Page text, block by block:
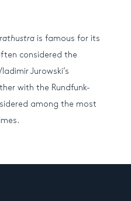
is famous for its
considered the
Jurowski’s
with the Rundfunk-
among the most